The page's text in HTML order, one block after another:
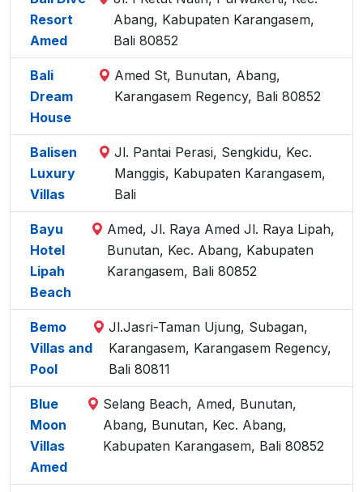
Resort
Amed
Abang, Kabupaten Karangasem,
Bali 80852
Bali
Dream
House
Amed St, Bunutan, Abang,
Karangasem Regency, Bali 80852
Balisen
Luxury
Villas
Jl. Pantai Perasi, Sengkidu, Kec.
Manggis, Kabupaten Karangasem,
Bali
Bayu
Hotel
Lipah
Beach
Amed, Jl. Raya Amed Jl. Raya Lipah,
Bunutan, Kec. Abang, Kabupaten
Karangasem, Bali 80852
Bemo
Villas and
Pool
Jl.Jasri-Taman Ujung, Subagan,
Karangasem, Karangasem Regency,
Bali 80811
Blue
Moon
Villas
Amed
Selang Beach, Amed, Bunutan,
Abang, Bunutan, Kec. Abang,
Kabupaten Karangasem, Bali 80852